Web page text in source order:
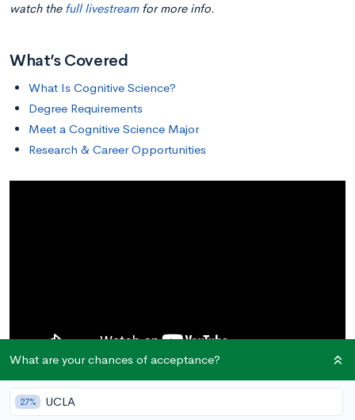
watch the full livestreamfor more info.
What’s Covered
What Is Cognitive Science?
Degree Requirements
Meet a Cognitive Science Major
Research & Career Opportunities
What are your chances of acceptance?
27% UCLA